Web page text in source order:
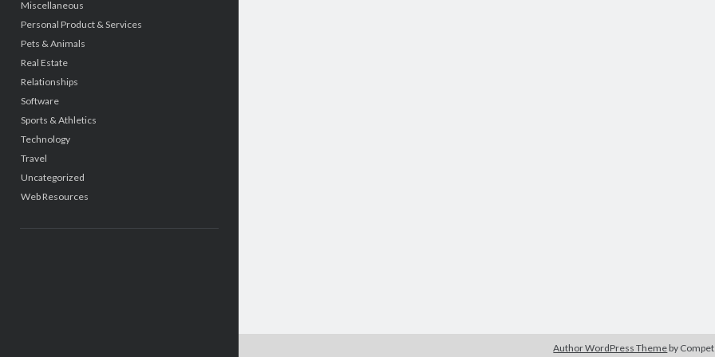
Miscellaneous
Personal Product & Services
Pets & Animals
Real Estate
Relationships
Software
Sports & Athletics
Technology
Travel
Uncategorized
Web Resources
Author WordPress Theme by